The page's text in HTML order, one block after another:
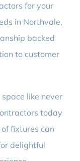
for your
in Northvale,
backed
to customer
like never
today
fixtures can
delightful